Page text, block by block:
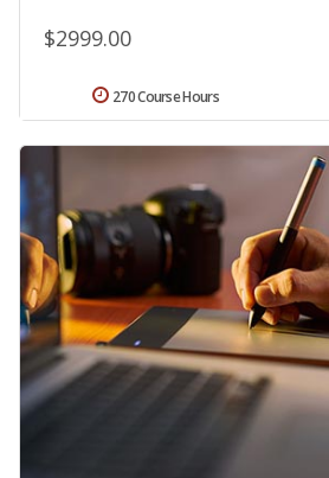
$2999.00
270 Course Hours